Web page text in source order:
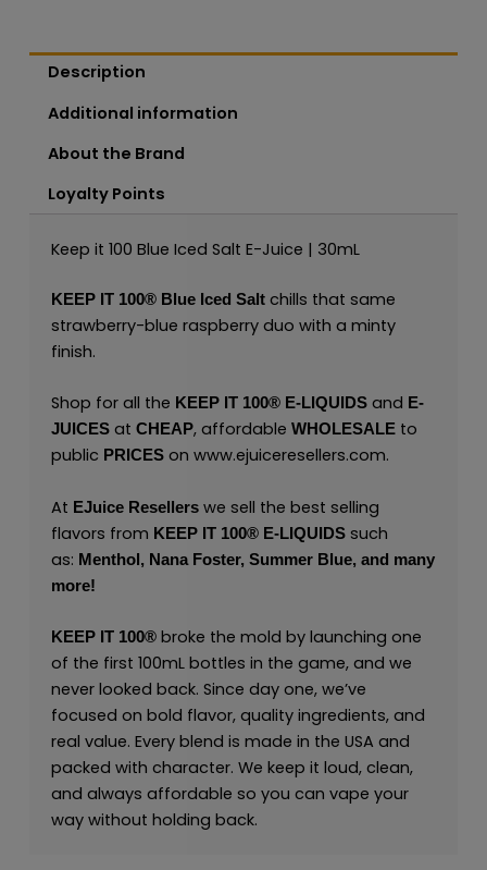
Description
Additional information
About the Brand
Loyalty Points
Keep it 100 Blue Iced Salt E-Juice | 30mL
KEEP IT 100®Blue Iced Salt chills that same
strawberry-blue raspberry duo with a minty
finish.
Shop for all the KEEP IT 100® E-LIQUIDSand E-
JUICESat CHEAP, affordable WHOLESALEto
public PRICES on www.ejuiceresellers.com.
At EJuice Resellerswe sell the best selling
flavors from KEEP IT 100®E-LIQUIDSsuch
as: Menthol, Nana Foster, Summer Blue, and many
more!
KEEP IT 100®broke the mold by launching one
of the first 100mL bottles in the game, and we
never looked back. Since day one, we’ve
focused on bold flavor, quality ingredients, and
real value. Every blend is made in the USA and
packed with character. We keep it loud, clean,
and always affordable so you can vape your
way without holding back.